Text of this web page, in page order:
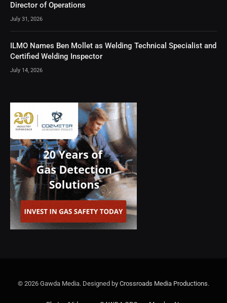
Director of Operations
July 31, 2026
ILMO Names Ben Mollet as Welding Technical Specialist and
Certified Welding Inspector
July 14, 2026
© 2026 Gawda Media. Designed by Crossroads Media Productions.